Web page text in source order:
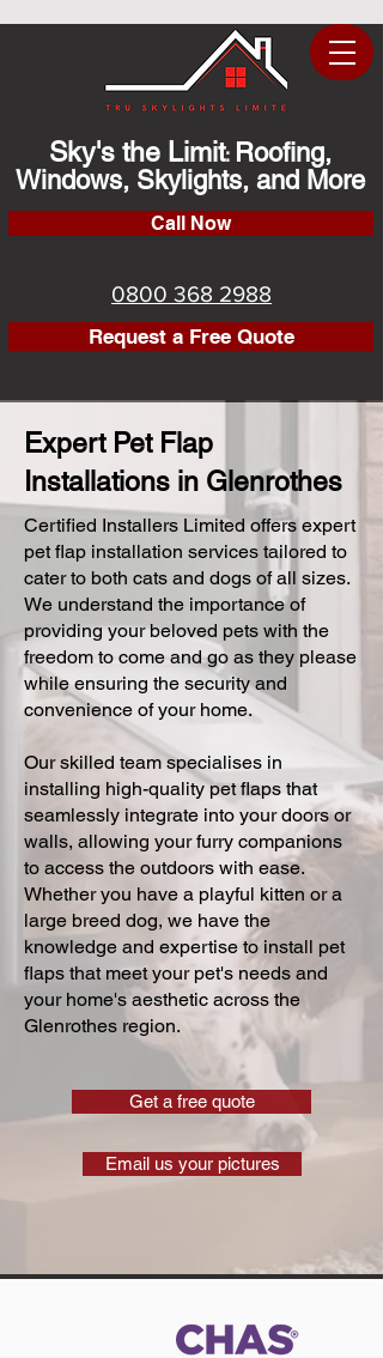
Sky's the Limit: Roofing,
Windows, Skylights, and More
Call Now
0800 368 2988
Request a Free Quote
Expert Pet Flap
Installations in Glenrothes
Certified Installers Limited offers expert
pet flap installation services tailored to
cater to both cats and dogs of all sizes.
We understand the importance of
providing your beloved pets with the
freedom to come and go as they please
while ensuring the security and
convenience of your home.
Our skilled team specialises in
installing high-quality pet flaps that
seamlessly integrate into your doors or
walls, allowing your furry companions
to access the outdoors with ease.
Whether you have a playful kitten or a
large breed dog, we have the
knowledge and expertise to install pet
flaps that meet your pet's needs and
your home's aesthetic across the
Glenrothes region.
Get a free quote
Email us your pictures